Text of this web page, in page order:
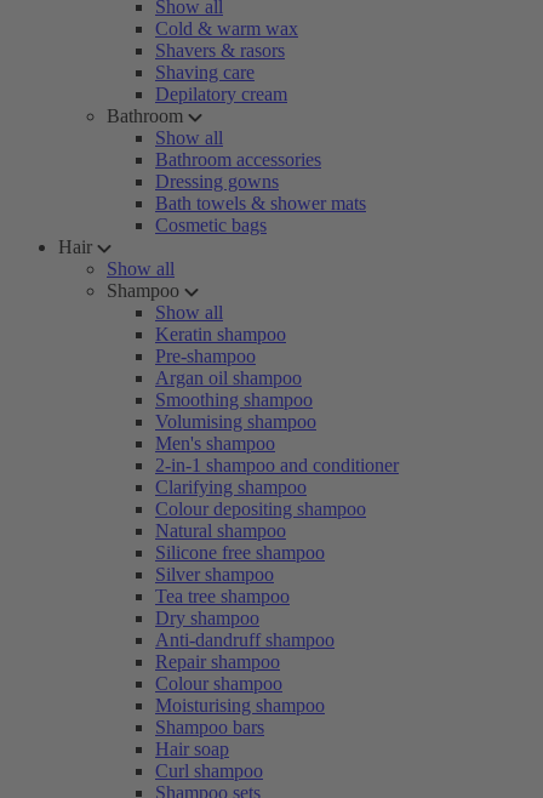
Show all
Cold & warm wax
Shavers & rasors
Shaving care
Depilatory cream
Bathroom
Show all
Bathroom accessories
Dressing gowns
Bath towels & shower mats
Cosmetic bags
Hair
Show all
Shampoo
Show all
Keratin shampoo
Pre-shampoo
Argan oil shampoo
Smoothing shampoo
Volumising shampoo
Men's shampoo
2-in-1 shampoo and conditioner
Clarifying shampoo
Colour depositing shampoo
Natural shampoo
Silicone free shampoo
Silver shampoo
Tea tree shampoo
Dry shampoo
Anti-dandruff shampoo
Repair shampoo
Colour shampoo
Moisturising shampoo
Shampoo bars
Hair soap
Curl shampoo
Shampoo sets